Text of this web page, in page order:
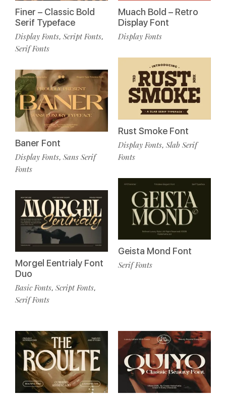
Finer – Classic Bold
Serif Typeface
Display Fonts, Script Fonts,
Serif Fonts
Baner Font
Display Fonts, Sans Serif
Fonts
Morgel Eentrialy Font
Duo
Basic Fonts, Script Fonts,
Serif Fonts
Muach Bold – Retro
Display Font
Display Fonts
Rust Smoke Font
Display Fonts, Slab Serif
Fonts
Geista Mond Font
Serif Fonts